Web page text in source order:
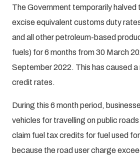
The Government temporarily halved
excise equivalent customs duty
and all other petroleum-based
fuels) for 6 months from 30 March
September 2022. This has caused
credit rates.
During this 6 month period,
vehicles for travelling on public roads
claim fuel tax credits for fuel used
because the road user charge